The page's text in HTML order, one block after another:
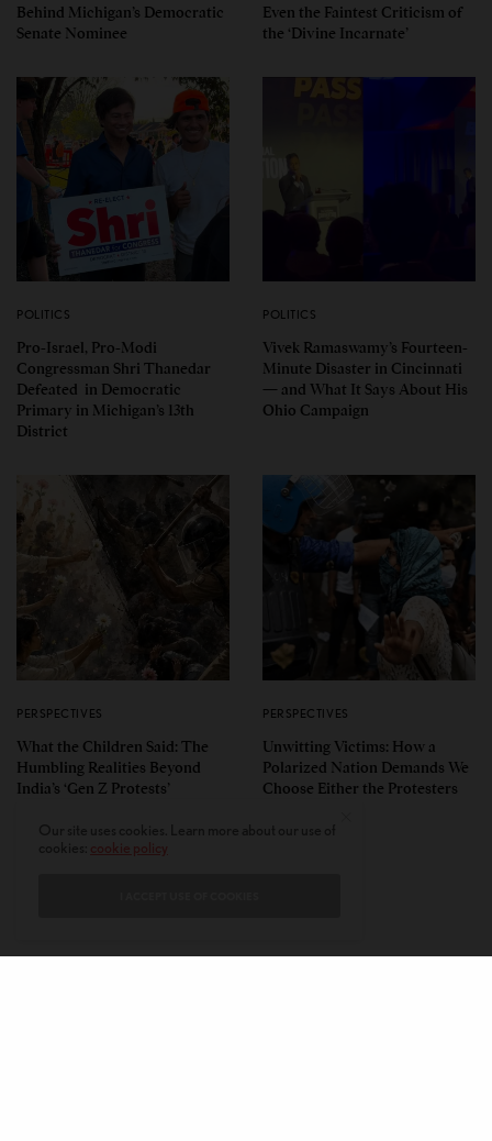
Behind Michigan’s Democratic
Senate Nominee
Even the Faintest Criticism of
the ‘Divine Incarnate’
POLITICS
Pro-Israel, Pro-Modi
Congressman Shri Thanedar
Defeated in Democratic
Primary in Michigan’s 13th
District
POLITICS
Vivek Ramaswamy’s Fourteen-
Minute Disaster in Cincinnati
— and What It Says About His
Ohio Campaign
PERSPECTIVES
What the Children Said: The
Humbling Realities Beyond
India’s ‘Gen Z Protests’
PERSPECTIVES
Unwitting Victims: How a
Polarized Nation Demands We
Choose Either the Protesters
cookie policy